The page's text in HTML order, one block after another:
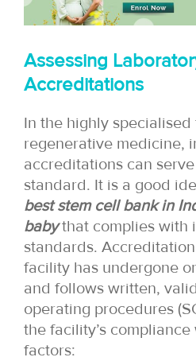
Assessing
Accreditations
In the highly
regenerative medicine,
accreditations can
standard. It is a good
best stem cell bank in
babythat complies with
standards.
facility has undergone
and follows written,
operating procedures
the facility’s
factors: